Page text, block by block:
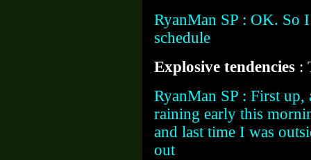
RyanMan SP : OK. So
schedule
Explosive tendencies :
RyanMan SP : First
raining early this
and last time I was
out